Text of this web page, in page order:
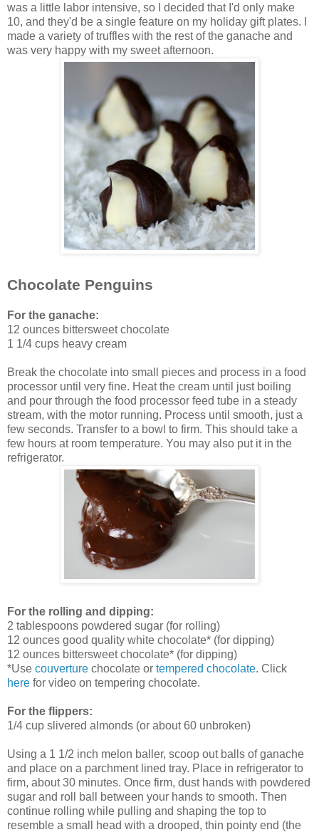
was a little labor intensive, so I decided that I'd only make
10, and they'd be a single feature on my holiday gift plates. I
made a variety of truffles with the rest of the ganache and
was very happy with my sweet afternoon.
Chocolate Penguins
For the ganache:
12 ounces bittersweet chocolate
1 1/4 cups heavy cream
Break the chocolate into small pieces and process in a food
processor until very fine. Heat the cream until just boiling
and pour through the food processor feed tube in a steady
stream, with the motor running. Process until smooth, just a
few seconds. Transfer to a bowl to firm. This should take a
few hours at room temperature. You may also put it in the
refrigerator.
For the rolling and dipping:
2 tablespoons powdered sugar (for rolling)
12 ounces good quality white chocolate* (for dipping)
12 ounces bittersweet chocolate* (for dipping)
*Use couverture chocolate or tempered chocolate. Click
here for video on tempering chocolate.
For the flippers:
1/4 cup slivered almonds (or about 60 unbroken)
Using a 1 1/2 inch melon baller, scoop out balls of ganache
and place on a parchment lined tray. Place in refrigerator to
firm, about 30 minutes. Once firm, dust hands with powdered
sugar and roll ball between your hands to smooth. Then
continue rolling while pulling and shaping the top to
resemble a small head with a drooped, thin pointy end (the